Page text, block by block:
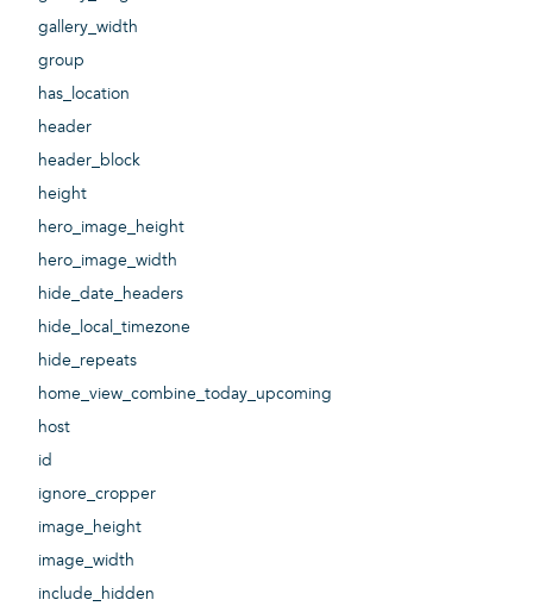
gallery_width
group
has_location
header
header_block
height
hero_image_height
hero_image_width
hide_date_headers
hide_local_timezone
hide_repeats
home_view_combine_today_upcoming
host
id
ignore_cropper
image_height
image_width
include_hidden